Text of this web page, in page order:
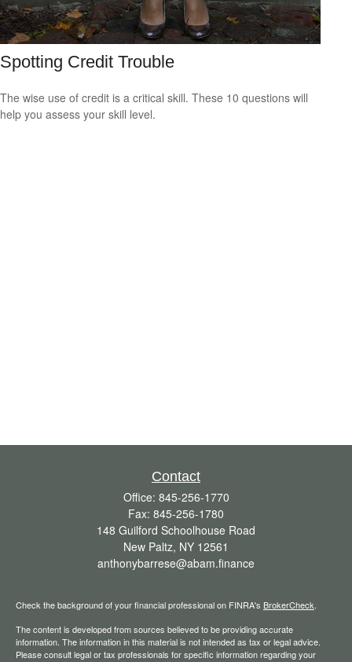
Spotting Credit Trouble
The wise use of credit is a critical skill. These 10 questions will
help you assess your skill level.
Contact
Office: 845-256-1770
Fax: 845-256-1780
148 Guilford Schoolhouse Road
New Paltz, NY 12561
anthonybarrese@abam.finance
Check the background of your financial professional on FINRA's BrokerCheck
The content is developed from sources believed to be providing accurate
information. The information in this material is not intended as tax or legal advice.
Please consult legal or tax professionals for specific information regarding your